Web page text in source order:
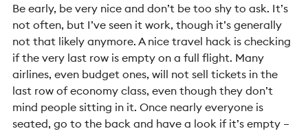
Be early, be very nice and don’t be too shy to ask. It’s
not often, but I’ve seen it work, though it’s generally
not that likely anymore. A nice travel hack is checking
if the very last row is empty on a full flight. Many
airlines, even budget ones, will not sell tickets in the
last row of economy class, even though they don’t
mind people sitting in it. Once nearly everyone is
seated, go to the back and have a look if it’s empty –